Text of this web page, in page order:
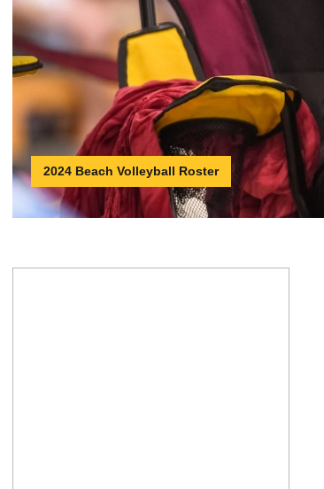
2024 Beach Volleyball Roster